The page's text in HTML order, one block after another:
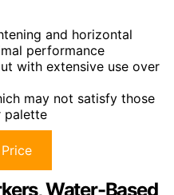
and horizontal
performance
with extensive use over
may not satisfy those
palette
Water-Based